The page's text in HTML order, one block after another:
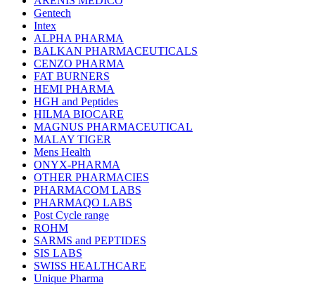
Gentech
Intex
ALPHA PHARMA
BALKAN PHARMACEUTICALS
CENZO PHARMA
FAT BURNERS
HEMI PHARMA
HGH and Peptides
HILMA BIOCARE
MAGNUS PHARMACEUTICAL
MALAY TIGER
Mens Health
ONYX-PHARMA
OTHER PHARMACIES
PHARMACOM LABS
PHARMAQO LABS
Post Cycle range
ROHM
SARMS and PEPTIDES
SIS LABS
SWISS HEALTHCARE
Unique Pharma